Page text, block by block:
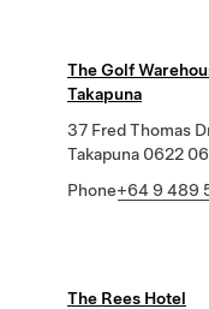
The Golf
Takapuna
37 Fred Thomas
Takapuna 0622
Phone+64 9 489
The Rees Hotel